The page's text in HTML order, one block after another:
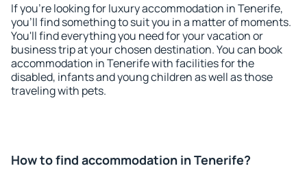
If you're looking for luxury accommodation in Tenerife,
you'll find something to suit you in a matter of moments.
You'll find everything you need for your vacation or
business trip at your chosen destination. You can book
accommodation in Tenerife with facilities for the
disabled, infants and young children as well as those
traveling with pets.
How to find accommodation in Tenerife?